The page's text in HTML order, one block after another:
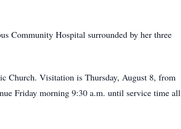
Community Hospital surrounded by her three
Church. Visitation is Thursday, August 8, from
Friday morning 9:30 a.m. until service time all